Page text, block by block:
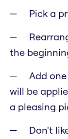
Pick a
the
Add
will be
a pleasing
Don't